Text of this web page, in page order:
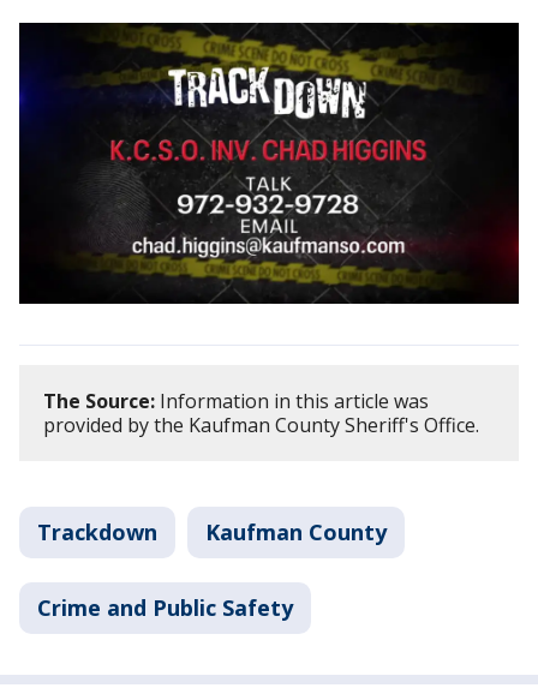
The Source: Information in this article was
provided by the Kaufman County Sheriff's Office.
Trackdown Kaufman County
Crime and Public Safety